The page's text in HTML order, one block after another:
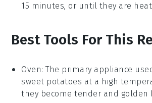
15 minutes, or until they are
Best Tools For This
Oven: The primary appliance
sweet potatoes at a high
they become tender and golden